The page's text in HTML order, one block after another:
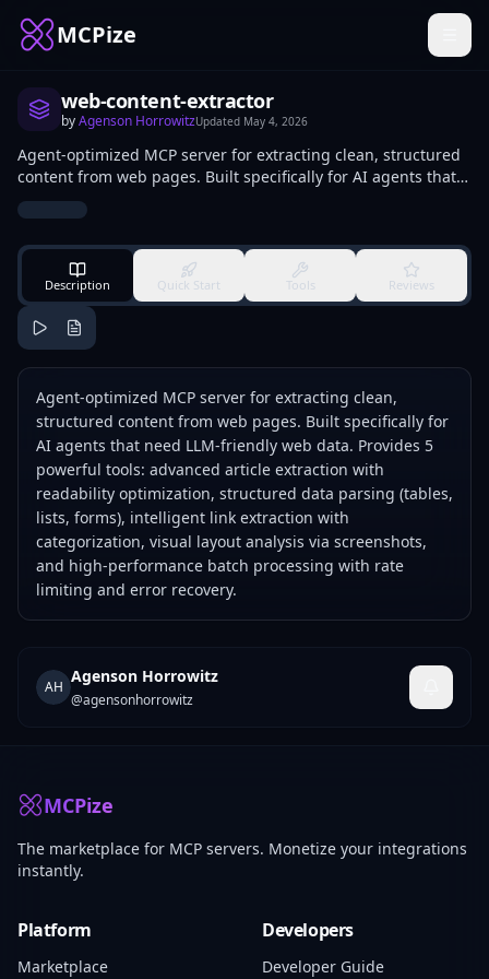
MCPize
web-content-extractor
byAgenson HorrowitzUpdated May 4, 2026
Agent-optimized MCP server for extracting clean, structured
content from web pages. Built specifically for AI agents that
need LLM-friendly web data. Provides 5 powerful tools:
advanced article extraction with readability optimization,
structured data parsing (tables, lists, forms), intelligent link
extraction with categorization, visual layout analysis via
screenshots, and high-performance batch processing with
rate limiting and error recovery.
Description Quick Start Tools Reviews
Agent-optimized MCP server for extracting clean,
structured content from web pages. Built specifically for
AI agents that need LLM-friendly web data. Provides 5
powerful tools: advanced article extraction with
readability optimization, structured data parsing (tables,
lists, forms), intelligent link extraction with
categorization, visual layout analysis via screenshots,
and high-performance batch processing with rate
limiting and error recovery.
AH
Agenson Horrowitz
@agensonhorrowitz
MCPize
The marketplace for MCP servers. Monetize your integrations
instantly.
Platform
Marketplace
Developers
Developer Guide